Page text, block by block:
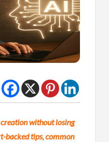
without losing
backed tips, common